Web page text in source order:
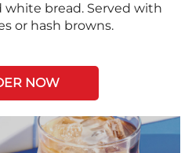
white bread. Served with
or hash browns.
NOW